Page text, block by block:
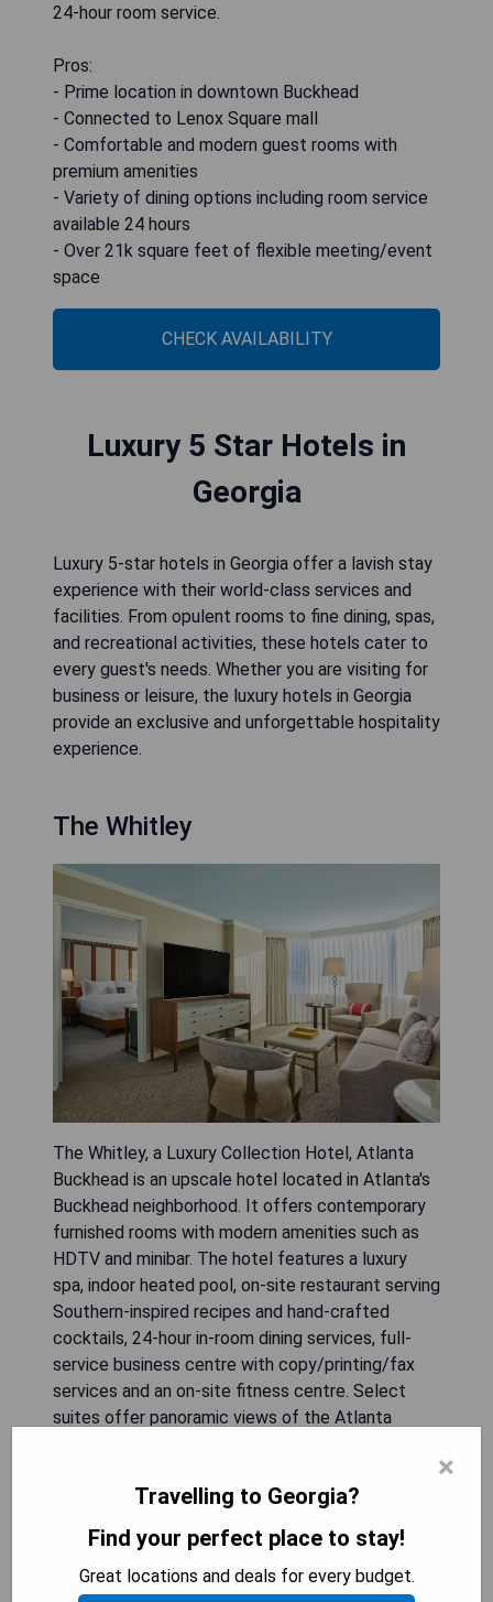
24-hour room service.
Pros:
- Prime location in downtown Buckhead
- Connected to Lenox Square mall
- Comfortable and modern guest rooms with
premium amenities
- Variety of dining options including room service
available 24 hours
- Over 21k square feet of flexible meeting/event
space
CHECK AVAILABILITY
Luxury 5 Star Hotels in
Georgia
Luxury 5-star hotels in Georgia offer a lavish stay
experience with their world-class services and
facilities. From opulent rooms to fine dining, spas,
and recreational activities, these hotels cater to
every guest's needs. Whether you are visiting for
business or leisure, the luxury hotels in Georgia
provide an exclusive and unforgettable hospitality
experience.
The Whitley
The Whitley, a Luxury Collection Hotel, Atlanta
Buckhead is an upscale hotel located in Atlanta's
Buckhead neighborhood. It offers contemporary
furnished rooms with modern amenities such as
HDTV and minibar. The hotel features a luxury
spa, indoor heated pool, on-site restaurant serving
Southern-inspired recipes and hand-crafted
cocktails, 24-hour in-room dining services, full-
service business centre with copy/printing/fax
services and an on-site fitness centre. Select
suites offer panoramic views of the Atlanta
- Close proximity to Lenox Square Mall and
- Trade Root Restaurant & Lounge offering
premium wines and spirits
×
Travelling to Georgia?
Find your perfect place to stay!
Great locations and deals for every budget.